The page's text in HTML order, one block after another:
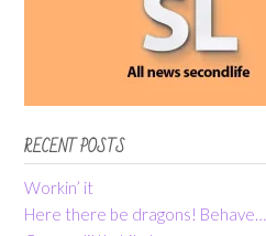
RECENT POSTS
Workin’ it
Here there be dragons! Behave…